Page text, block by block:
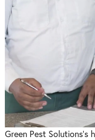
Green Pest